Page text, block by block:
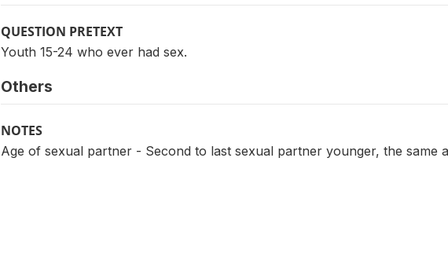
QUESTION PRETEXT
Youth 15-24 who ever had sex.
Others
NOTES
Age of sexual partner - Second to last sexual partner younger, the same